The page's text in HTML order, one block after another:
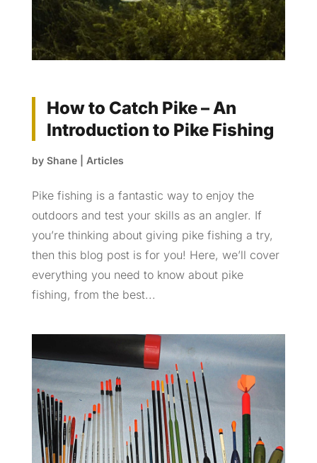
How to Catch Pike – An
Introduction to Pike Fishing
by Shane| Articles
Pike fishing is a fantastic way to enjoy the
outdoors and test your skills as an angler. If
you’re thinking about giving pike fishing a try,
then this blog post is for you! Here, we’ll cover
everything you need to know about pike
fishing, from the best...